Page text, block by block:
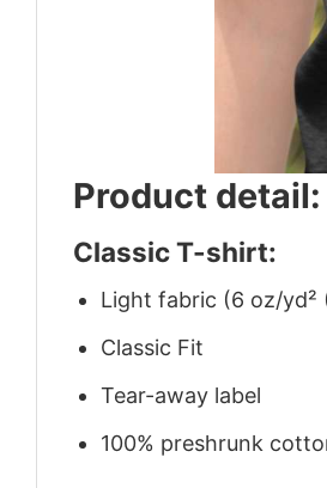
Product detail:
Classic T-shirt:
Light fabric (6 oz/yd²
Classic Fit
Tear-away label
100% preshrunk